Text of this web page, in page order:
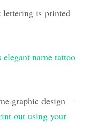
lettering is printed
name tattoo
graphic design –
out using your